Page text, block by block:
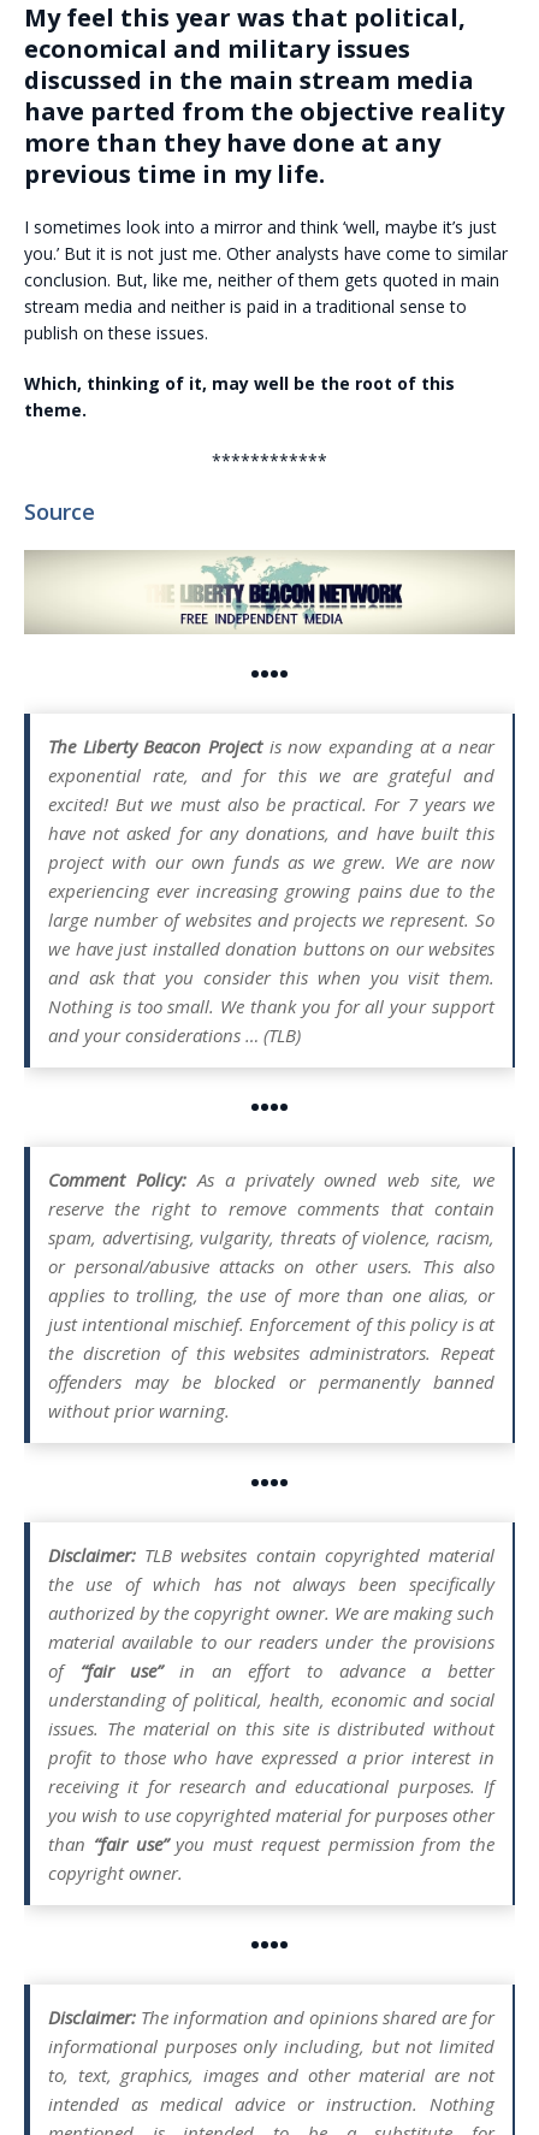
My feel this year was that political,
economical and military issues
discussed in the main stream media
have parted from the objective reality
more than they have done at any
previous time in my life.
I sometimes look into a mirror and think ‘well, maybe it’s just
you.’ But it is not just me. Other analysts have come to similar
conclusion. But, like me, neither of them gets quoted in main
stream media and neither is paid in a traditional sense to
publish on these issues.
Which, thinking of it, may well be the root of this
theme.
************
Source
••••
The Liberty Beacon Projectis now expanding at a near
exponential rate, and for this we are grateful and
excited! But we must also be practical. For 7 years we
have not asked for any donations, and have built this
project with our own funds as we grew. We are now
experiencing ever increasing growing pains due to the
large number of websites and projects we represent. So
we have just installed donation buttons on our websites
and ask that you consider this when you visit them.
Nothing is too small. We thank you for all your support
and your considerations … (TLB)
••••
Comment Policy:As a privately owned web site, we
reserve the right to remove comments that contain
spam, advertising, vulgarity, threats of violence, racism,
or personal/abusive attacks on other users. This also
applies to trolling, the use of more than one alias, or
just intentional mischief. Enforcement of this policy is at
the discretion of this websites administrators. Repeat
offenders may be blocked or permanently banned
without prior warning.
••••
Disclaimer: TLB websites contain copyrighted material
the use of which has not always been specifically
authorized by the copyright owner. We are making such
material available to our readers under the provisions
of “fair use”in an effort to advance a better
understanding of political, health, economic and social
issues. The material on this site is distributed without
profit to those who have expressed a prior interest in
receiving it for research and educational purposes. If
you wish to use copyrighted material for purposes other
than “fair use”you must request permission from the
copyright owner.
••••
Disclaimer: The information and opinions shared are for
informational purposes only including, but not limited
to, text, graphics, images and other material are not
intended as medical advice or instruction. Nothing